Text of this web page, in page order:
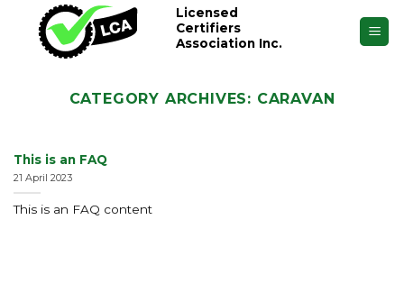
content
Licensed
Certifiers
Association Inc.
CATEGORY ARCHIVES: CARAVAN
This is an FAQ
21 April 2023
This is an FAQ content